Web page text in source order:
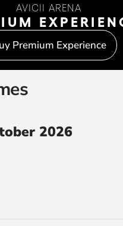
AVICII ARENA
Premium Experience
2026